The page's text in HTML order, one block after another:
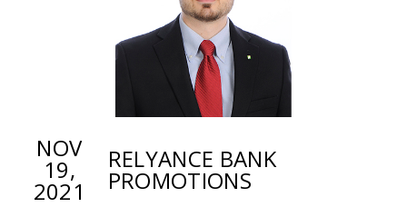
NOV
19,
2021
RELYANCE BANK
PROMOTIONS